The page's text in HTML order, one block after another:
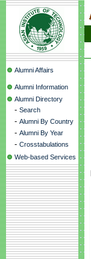
Alumni Affairs
Alumni Information
Alumni Directory
- Search
- Alumni By Country
- Alumni By Year
- Crosstabulations
Web-based Services